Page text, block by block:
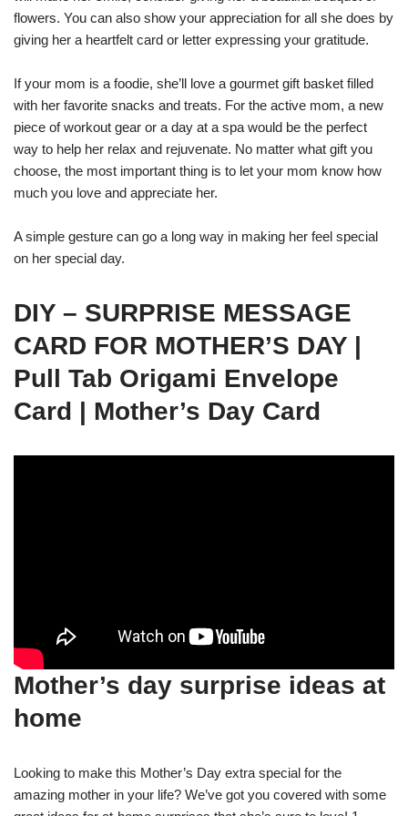
flowers. You can also show your appreciation for all she does by
giving her a heartfelt card or letter expressing your gratitude.
If your mom is a foodie, she’ll love a gourmet gift basket filled
with her favorite snacks and treats. For the active mom, a new
piece of workout gear or a day at a spa would be the perfect
way to help her relax and rejuvenate. No matter what gift you
choose, the most important thing is to let your mom know how
much you love and appreciate her.
A simple gesture can go a long way in making her feel special
on her special day.
DIY – SURPRISE MESSAGE
CARD FOR MOTHER’S DAY |
Pull Tab Origami Envelope
Card | Mother’s Day Card
Mother’s day surprise ideas at
home
Looking to make this Mother’s Day extra special for the
amazing mother in your life? We’ve got you covered with some